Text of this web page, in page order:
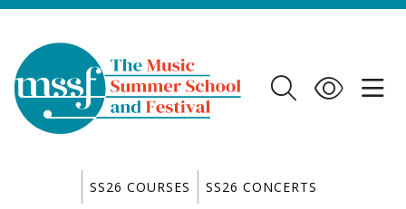
SS26 COURSES SS26 CONCERTS